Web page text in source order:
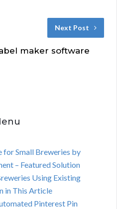
Next Post
maker software
for Small Breweries by
– Featured Solution
Using Existing
in This Article
Pinterest Pin